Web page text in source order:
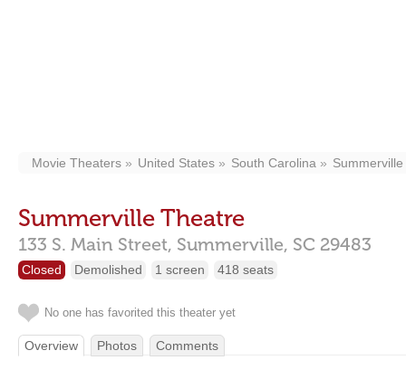
Movie Theaters United States South Carolina Summerville
Summerville Theatre
133 S. Main Street, Summerville, SC 29483
Closed Demolished 1 screen 418 seats
No one has favorited this theater yet
Overview Photos Comments